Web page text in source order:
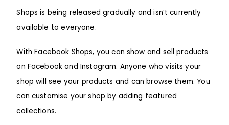
Shops is being released gradually and isn’t currently
available to everyone.
WithFacebook Shops, you can show and sell products
on Facebook and Instagram. Anyone who visits your
shop will see your products and can browse them. You
can customise your shop by adding featured
collections.